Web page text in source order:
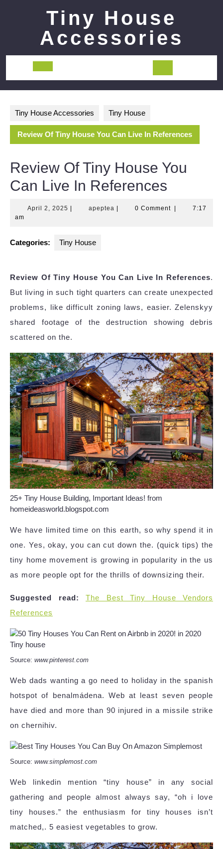
Tiny House
Accessories
Open
Tiny House Accessories Tiny House
Review Of Tiny House You Can Live In References
Review Of Tiny House You
Can Live In References
April 2, 2025 April
apeptea apeptea0 Comment
7:17
am
Categories: Tiny House
Review Of Tiny House You Can Live In References.
But living in such tight quarters can create unexpected
problems, like difficult zoning laws, easier. Zelenskyy
shared footage of the destruction showing debris
scattered on the.
25+ Tiny House Building, Important Ideas! from
homeideasworld.blogspot.com
We have limited time on this earth, so why spend it in
one. Yes, okay, you can cut down the. (quick tips) the
tiny home movement is growing in popularity in the us
as more people opt for the thrills of downsizing their.
Suggested read:
The Best Tiny House Vendors
References
Source: www.pinterest.com
Web dads wanting a go need to holiday in the spanish
hotspot of benalmádena. Web at least seven people
have died and more than 90 injured in a missile strike
on chernihiv.
Source: www.simplemost.com
Web linkedin mention “tiny house” in any social
gathering and people almost always say, “oh i love
tiny houses.” the enthusiasm for tiny houses isn’t
matched,. 5 easiest vegetables to grow.